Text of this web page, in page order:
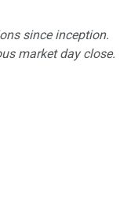
since inception.
market day close.